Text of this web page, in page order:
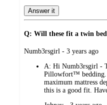
Answer it
Q: Will these fit a twin
submitted
Numb3rsgirl - 3 years ago
A: Hi Numb3rsgirl -
Pillowfort™ bedding.
maximum mattress
this is a good fit.